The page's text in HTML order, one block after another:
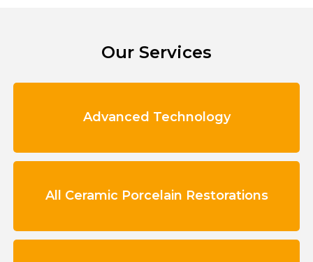
Our Services
Advanced Technology
All Ceramic Porcelain Restorations